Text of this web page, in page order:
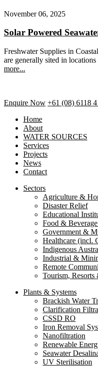
November 06, 2025
Solar Powered
Freshwater Supplies in
are generally sited in
more...
Enquire Now +61 (08) 6118
Home
About
WATER SOURCES
Services
Projects
News
Contact
Sectors
Agriculture &
Disaster Relief
Educational
Food &
Government &
Healthcare (incl.
Indigenous
Industrial &
Remote
Tourism,
Plants & Systems
Brackish Water
Clarification
CSSD RO
Iron Removal
Nanofiltration
Renewable
Seawater
UV Sterilisation